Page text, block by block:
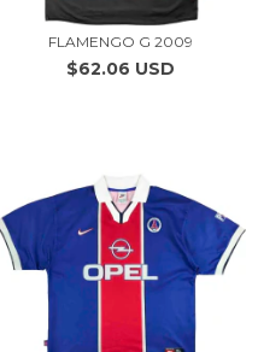
FLAMENGO G 2009
$62.06 USD